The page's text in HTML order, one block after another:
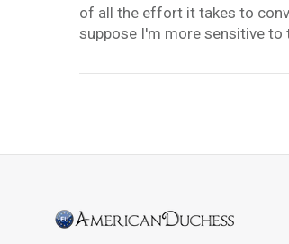
of all the effort it takes to
suppose I'm more sensitive